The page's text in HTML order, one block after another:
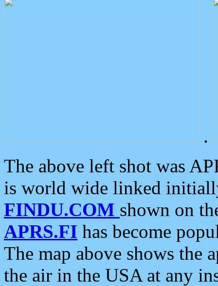
.
The above left shot was
is world wide linked
FINDU.COM shown on
APRS.FI has become
The map above shows the
the air in the USA at any